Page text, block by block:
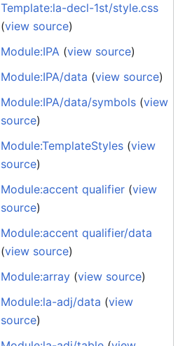
Template:la-decl-1st/style.css
(view source)
Module:IPA (view source)
Module:IPA/data (view source)
Module:IPA/data/symbols (view
source)
Module:TemplateStyles (view
source)
Module:accent qualifier (view
source)
Module:accent qualifier/data
(view source)
Module:array (view source)
Module:la-adj/data (view
source)